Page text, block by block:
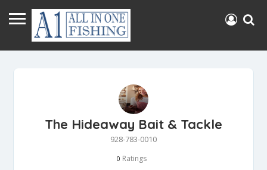
The Hideaway Bait & Tackle
928-783-0010
0 Ratings